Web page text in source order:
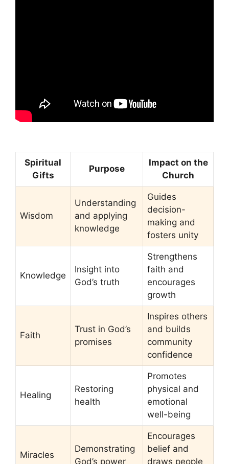
Spiritual
Gifts
Purpose
Impact on the
Church
Wisdom
Understanding
and applying
knowledge
Guides
decision-
making and
fosters unity
Knowledge
Insight into
God’s truth
Strengthens
faith and
encourages
growth
Faith
Trust in God’s
promises
Inspires others
and builds
community
confidence
Healing
Restoring
health
Promotes
physical and
emotional
well-being
Miracles
Demonstrating
God’s power
Encourages
belief and
draws people